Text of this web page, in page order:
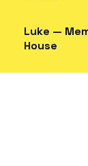
Luke —
House